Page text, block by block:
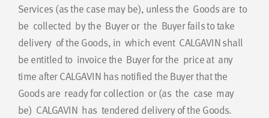
Services (as the case may be), unless the Goods are to
be collected by the Buyer or the Buyer fails to take
delivery of the Goods, in which event CALGAVIN shall
be entitled to invoice the Buyer for the price at any
time after CALGAVIN has notified the Buyer that the
Goods are ready for collection or (as the case may
be) CALGAVIN has tendered delivery of the Goods.